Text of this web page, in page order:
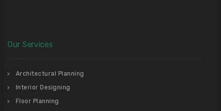
Our Services
Architectural Planning
Interior Designing
Floor Planning